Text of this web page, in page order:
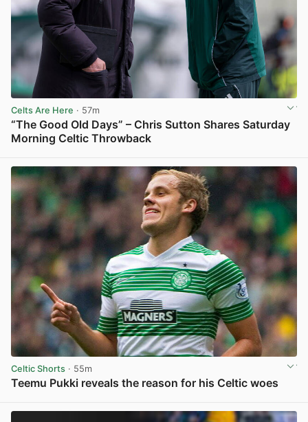
Celts Are Here · 57m
“The Good Old Days” – Chris Sutton Shares Saturday
Morning Celtic Throwback
Celtic Shorts · 55m
Teemu Pukki reveals the reason for his Celtic woes